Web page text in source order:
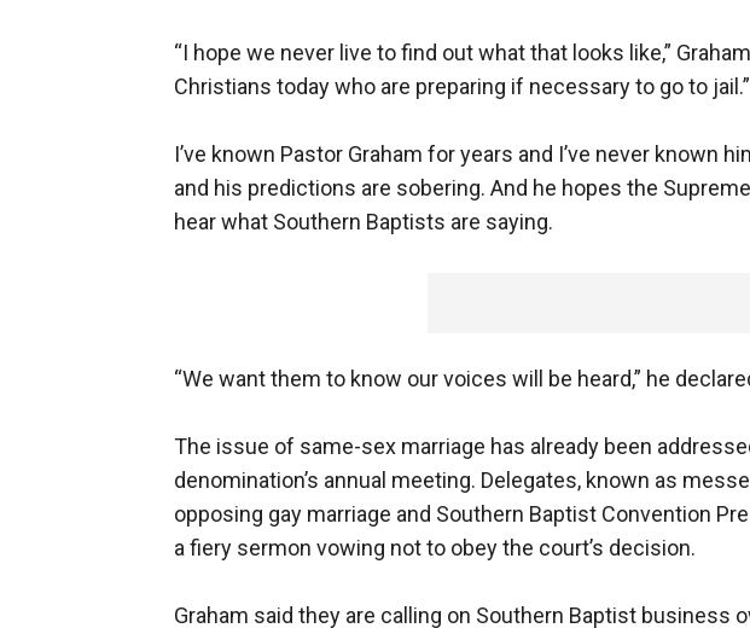
“I hope we never live to find out what that looks like,”
Christians today who are preparing if necessary to go to jail.”
I’ve known Pastor Graham for years and I’ve never known
and his predictions are sobering. And he hopes the
hear what Southern Baptists are saying.
“We want them to know our voices will be heard,” he
The issue of same-sex marriage has already been
denomination’s annual meeting. Delegates, known as
opposing gay marriage and Southern Baptist Convention
a fiery sermon vowing not to obey the court’s decision.
Graham said they are calling on Southern Baptist business